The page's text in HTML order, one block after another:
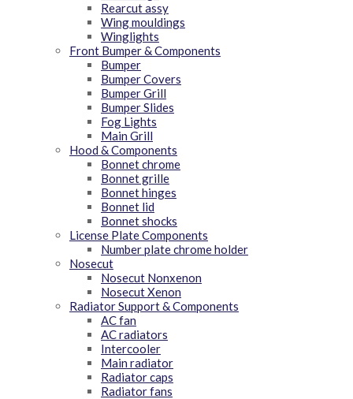
Rearcut assy
Wing mouldings
Winglights
Front Bumper & Components
Bumper
Bumper Covers
Bumper Grill
Bumper Slides
Fog Lights
Main Grill
Hood & Components
Bonnet chrome
Bonnet grille
Bonnet hinges
Bonnet lid
Bonnet shocks
License Plate Components
Number plate chrome holder
Nosecut
Nosecut Nonxenon
Nosecut Xenon
Radiator Support & Components
AC fan
AC radiators
Intercooler
Main radiator
Radiator caps
Radiator fans